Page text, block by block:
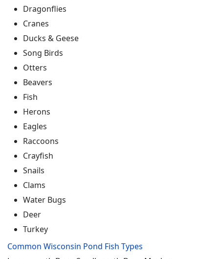
Dragonflies
Cranes
Ducks & Geese
Song Birds
Otters
Beavers
Fish
Herons
Eagles
Raccoons
Crayfish
Snails
Clams
Water Bugs
Deer
Turkey
Common Wisconsin Pond Fish Types